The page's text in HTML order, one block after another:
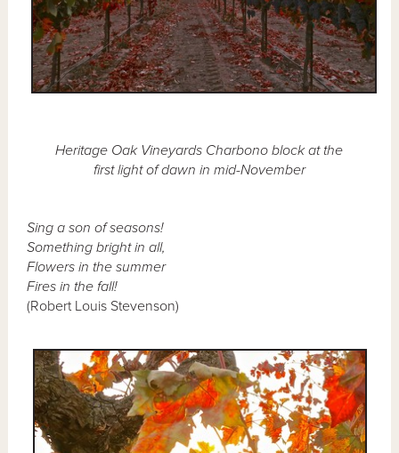
Heritage Oak Vineyards Charbono block at the
first light of dawn in mid-November
Sing a son of seasons!
Something bright in all,
Flowers in the summer
Fires in the fall!
(Robert Louis Stevenson)